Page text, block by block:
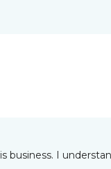
business. I